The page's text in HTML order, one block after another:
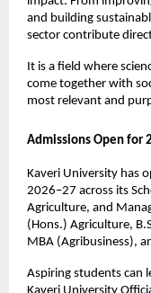
and building
sector contribute
It is a field where
come together with
most relevant and
Admissions Open for
Kaveri University has
2026–27 across its
Agriculture, and
(Hons.) Agriculture,
MBA (Agribusiness),
Aspiring students can